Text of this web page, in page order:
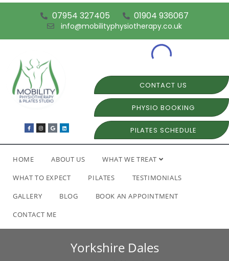
07954 327405 01904 936067
info@mobilityphysiotherapy.co.uk
CONTACT US
PHYSIO BOOKING
PILATES SCHEDULE
HOME ABOUT US
WHAT WE TREAT
WHAT TO EXPECT
PILATES
TESTIMONIALS
GALLERY
BLOG
BOOK AN APPOINTMENT
CONTACT ME
Yorkshire Dales